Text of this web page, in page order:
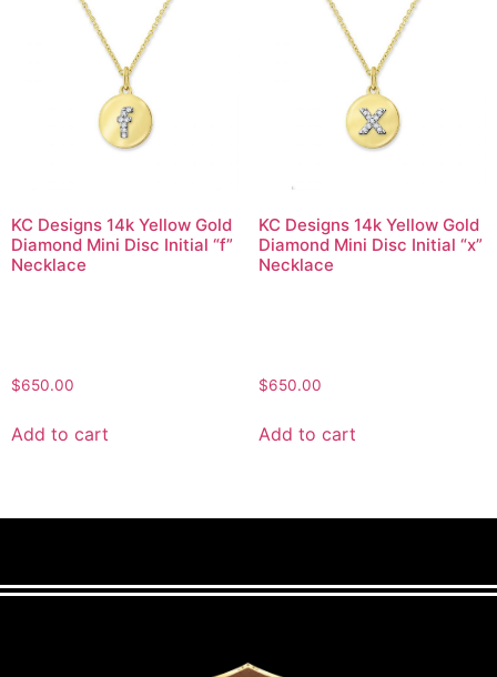
KC Designs 14k Yellow Gold
Diamond Mini Disc Initial “f”
Necklace
$650.00
Add to cart
KC Designs 14k Yellow Gold
Diamond Mini Disc Initial “x”
Necklace
$650.00
Add to cart